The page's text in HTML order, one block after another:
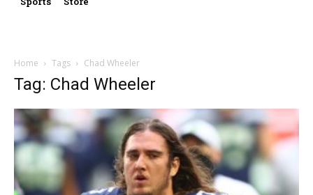
Home Tags Chad Wheeler
Tag: Chad Wheeler